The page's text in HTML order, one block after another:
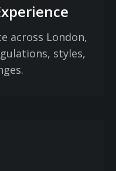
across London,
styles,